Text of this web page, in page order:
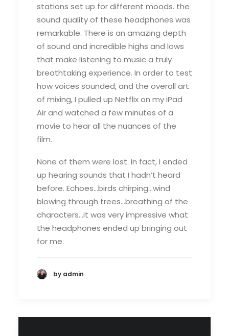
stations set up for different moods. the
sound quality of these headphones was
remarkable. There is an amazing depth
of sound and incredible highs and lows
that make listening to music a truly
breathtaking experience. In order to test
how voices sounded, and the overall art
of mixing, I pulled up Netflix on my iPad
Air and watched a few minutes of a
movie to hear all the nuances of the
film.
None of them were lost. In fact, I ended
up hearing sounds that I hadn’t heard
before. Echoes…birds chirping…wind
blowing through trees…breathing of the
characters…it was very impressive what
the headphones ended up bringing out
for me.
by admin